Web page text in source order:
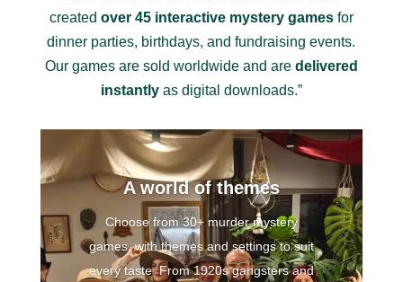
created over 45 interactive mystery gamesfor
dinner parties, birthdays, and fundraising events.
Our games are sold worldwide and are delivered
instantlyas digital downloads.”
A world of themes
Choose from 30+ murder mystery
games, with themes and settings to suit
every taste From 1920s gangsters and